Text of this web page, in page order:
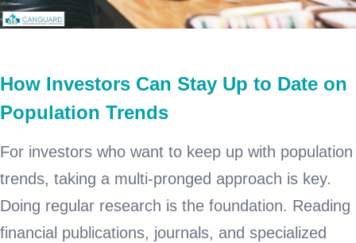
How Investors Can Stay Up to Date on
Population Trends
For investors who want to keep up with population
trends, taking a multi-pronged approach is key.
Doing regular research is the foundation. Reading
financial publications, journals, and specialized